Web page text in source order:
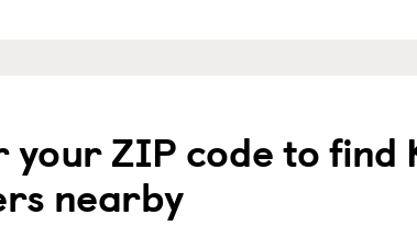
your ZIP code to find
nearby